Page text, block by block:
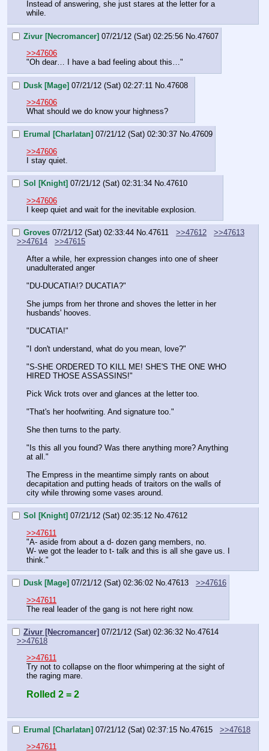
Instead of answering, she just stares at the letter for a
while.
Zivur [Necromancer] 07/21/12 (Sat) 02:25:56 No. 47607
>>47606
"Oh dear… I have a bad feeling about this…"
Dusk [Mage] 07/21/12 (Sat) 02:27:11 No. 47608
>>47606
What should we do know your highness?
Erumal [Charlatan] 07/21/12 (Sat) 02:30:37 No.47609
>>47606
I stay quiet.
Sol [Knight] 07/21/12 (Sat) 02:31:34 No.47610
>>47606
I keep quiet and wait for the inevitable explosion.
Groves 07/21/12 (Sat) 02:33:44 No.47611 >>47612
>>47613
>>47614
>>47615
After a while, her expression changes into one of sheer
unadulterated anger
"DU-DUCATIA!? DUCATIA?"
She jumps from her throne and shoves the letter in her
husbands' hooves.
"DUCATIA!"
"I don't understand, what do you mean, love?"
"S-SHE ORDERED TO KILL ME! SHE'S THE ONE WHO
HIRED THOSE ASSASSINS!"
Pick Wick trots over and glances at the letter too.
"That's her hoofwriting. And signature too."
She then turns to the party.
"Is this all you found? Was there anything more? Anything
at all."
The Empress in the meantime simply rants on about
decapitation and putting heads of traitors on the walls of
city while throwing some vases around.
Sol [Knight] 07/21/12 (Sat) 02:35:12 No.47612
>>47611
"A- aside from about a d- dozen gang members, no.
W- we got the leader to t- talk and this is all she gave us. I
think."
Dusk [Mage] 07/21/12 (Sat) 02:36:02 No.47613
>>47616
>>47611
The real leader of the gang is not here right now.
Zivur [Necromancer] 07/21/12 (Sat) 02:36:32 No.47614
>>47618
>>47611
Try not to collapse on the floor whimpering at the sight of
the raging mare.
Rolled 2 = 2
Erumal [Charlatan] 07/21/12 (Sat) 02:37:15 No.47615
>>47618
>>47611